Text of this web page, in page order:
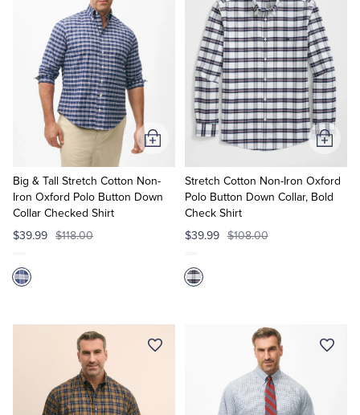
Big & Tall Stretch Cotton Non-
Iron Oxford Polo Button Down
Collar Checked Shirt
$39.99 $118.00
Add
Cart
Stretch Cotton Non-Iron Oxford
Polo Button Down Collar, Bold
Check Shirt
$39.99 $108.00
Add
to
Cart